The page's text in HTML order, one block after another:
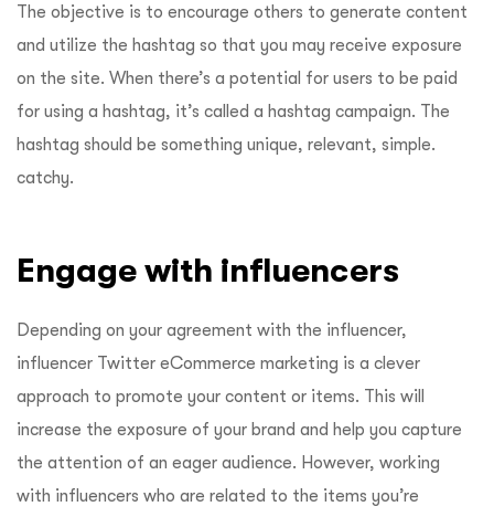
The objective is to encourage others to generate content
and utilize the hashtag so that you may receive exposure
on the site. When there’s a potential for users to be paid
for using a hashtag, it’s called a hashtag campaign. The
hashtag should be something unique, relevant, simple.
catchy.
Engage with influencers
Depending on your agreement with the influencer,
influencer Twitter eCommerce marketing is a clever
approach to promote your content or items. This will
increase the exposure of your brand and help you capture
the attention of an eager audience. However, working
with influencers who are related to the items you’re